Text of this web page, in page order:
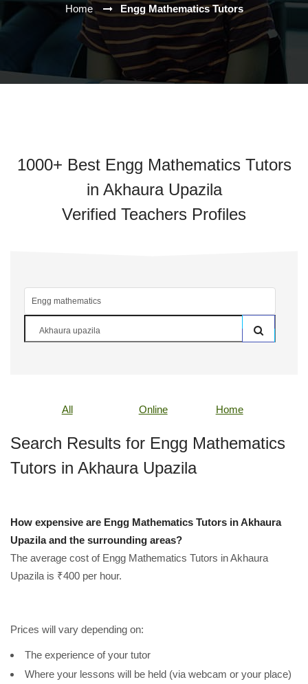
Home Engg Mathematics Tutors
1000+ Best Engg Mathematics Tutors
in Akhaura Upazila
Verified Teachers Profiles
All Online Home
Search Results for Engg Mathematics
Tutors in Akhaura Upazila
How expensive are Engg Mathematics Tutors in Akhaura
Upazila and the surrounding areas?
The average cost of Engg Mathematics Tutors in Akhaura
Upazila is ₹400 per hour.
Prices will vary depending on:
The experience of your tutor
Where your lessons will be held (via webcam or your place)